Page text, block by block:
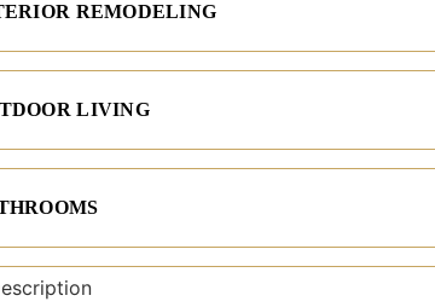
REMODELING
LIVING